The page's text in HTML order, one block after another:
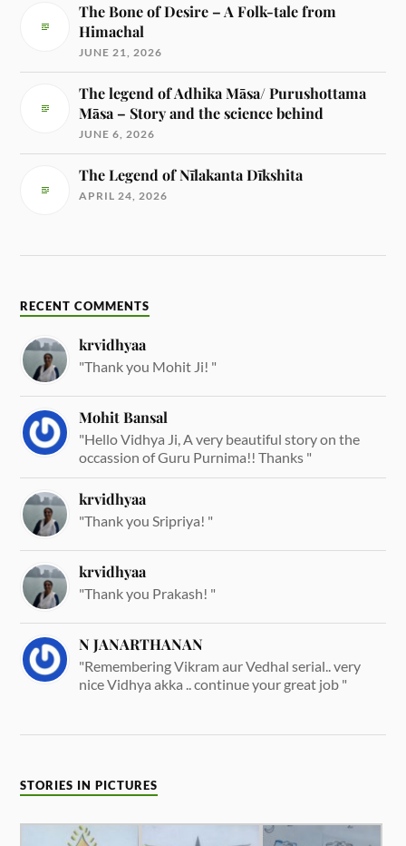
The Bone of Desire – A Folk-tale from
Himachal
JUNE 21, 2026
The legend of Adhika Māsa/ Purushottama
Māsa – Story and the science behind
JUNE 6, 2026
The Legend of Nīlakanta Dīkshita
APRIL 24, 2026
RECENT COMMENTS
krvidhyaa
"Thank you Mohit Ji! "
Mohit Bansal
"Hello Vidhya Ji, A very beautiful story on the
occassion of Guru Purnima!! Thanks "
krvidhyaa
"Thank you Sripriya! "
krvidhyaa
"Thank you Prakash! "
N JANARTHANAN
"Remembering Vikram aur Vedhal serial.. very
nice Vidhya akka .. continue your great job "
STORIES IN PICTURES